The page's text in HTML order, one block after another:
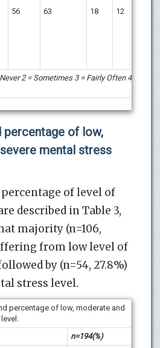
56 63 18 12
2 = Sometimes 3 = Fairly Often 4
percentage of low,
mental stress
percentage of level of
described in Table 3,
majority (n=106,
from low level of
by (n=54, 27.8%)
stress level.
percentage of low, moderate and
n=194(%)